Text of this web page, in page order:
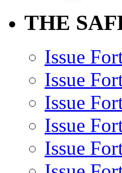
THE
Issue
Issue
Issue
Issue
Issue